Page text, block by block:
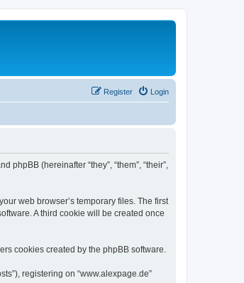
Login
Register
phpBB (hereinafter “they”, “them”, “their”,
web browser’s temporary files. The first
A third cookie will be created once
cookies created by the phpBB software.
registering on “www.alexpage.de”